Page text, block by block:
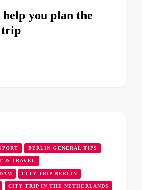
you plan the
trip
BERLIN GENERAL TIPS
& TRAVEL
CITY TRIP BERLIN
CITY TRIP IN THE NETHERLANDS